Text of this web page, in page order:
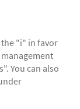
the "i" in favor
You can also